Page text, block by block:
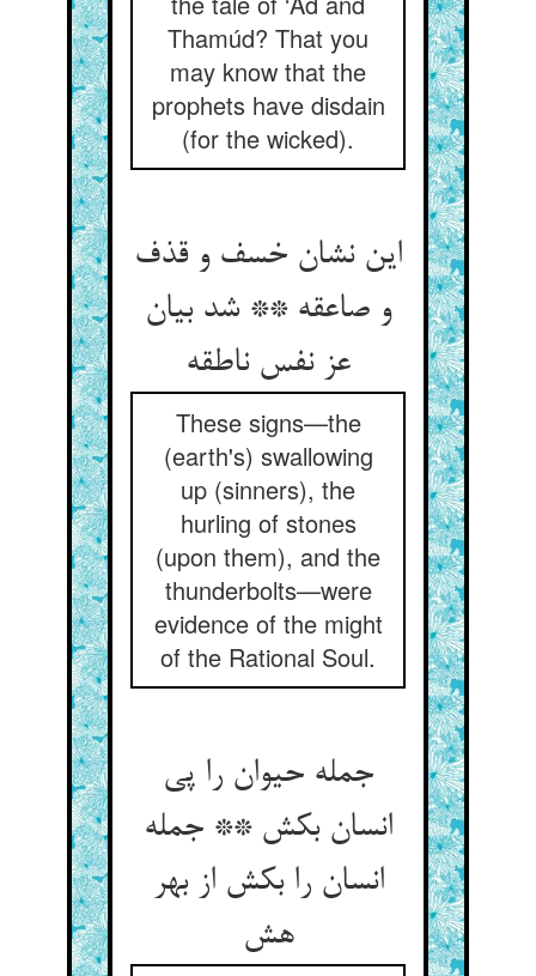
Thamúd? That you
may know that the
prophets have disdain
(for the wicked).
این نشان خسف و قذف
و صاعقه ** شد بیان
These signs—the
(earth's) swallowing
up (sinners), the
hurling of stones
(upon them), and the
thunderbolts—were
evidence of the might
of the Rational Soul.
جمله حیوان را پی
انسان بکش ** جمله
انسان را بکش از بهر
هش‌‌